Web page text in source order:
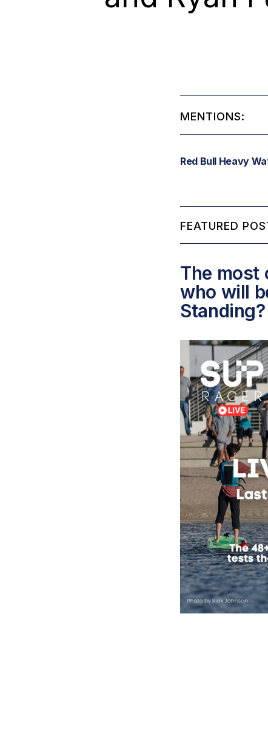
MENTIONS:
Red Bull Heavy
FEATURED
The most
who will
Standing?